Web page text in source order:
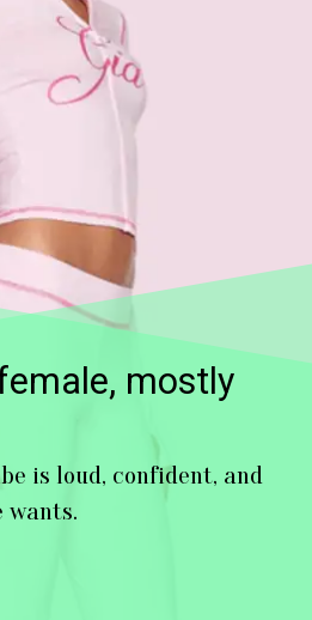
is loud, confident, and
wants.
mostly